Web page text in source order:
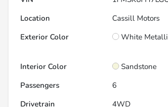
Location
Cassill Motors
Exterior Color
White
Interior Color
Sandstone
Passengers
6
Drivetrain
4WD